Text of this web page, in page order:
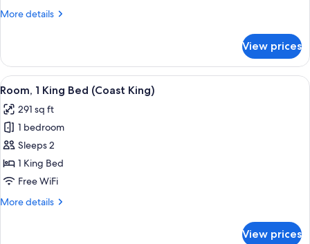
(Coast
More details
More
2
Queen
Beds
Two
Queens)
View prices
View
all
photos
for
Room,
1
King
(Coast
Room, 1 King Bed (Coast King) |
6
Room, 1 King Bed (Coast King)
291 sq ft
1 bedroom
Sleeps 2
1 King Bed
Free WiFi
More details
More
View prices